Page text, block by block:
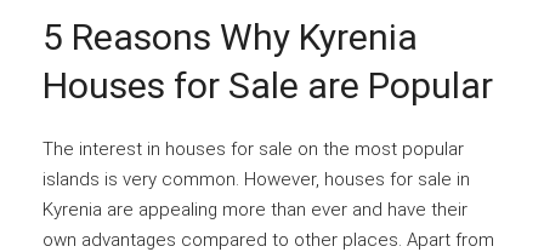
5 Reasons Why Kyrenia
Houses for Sale are Popular
The interest in houses for sale on the most popular
islands is very common. However, houses for sale in
Kyrenia are appealing more than ever and have their
own advantages compared to other places. Apart from